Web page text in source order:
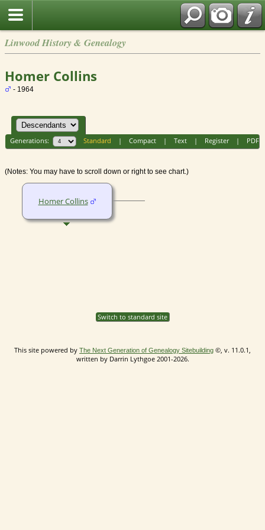
Linwood History & Genealogy
Homer Collins
- 1964
Generations: Standard | Compact| Text| Register| PDF
(Notes: You may have to scroll down or right to see chart.)
Homer Collins
Switch to standard site
This site powered by The Next Generation of Genealogy Sitebuilding ©, v. 11.0.1,
written by Darrin Lythgoe 2001-2026.